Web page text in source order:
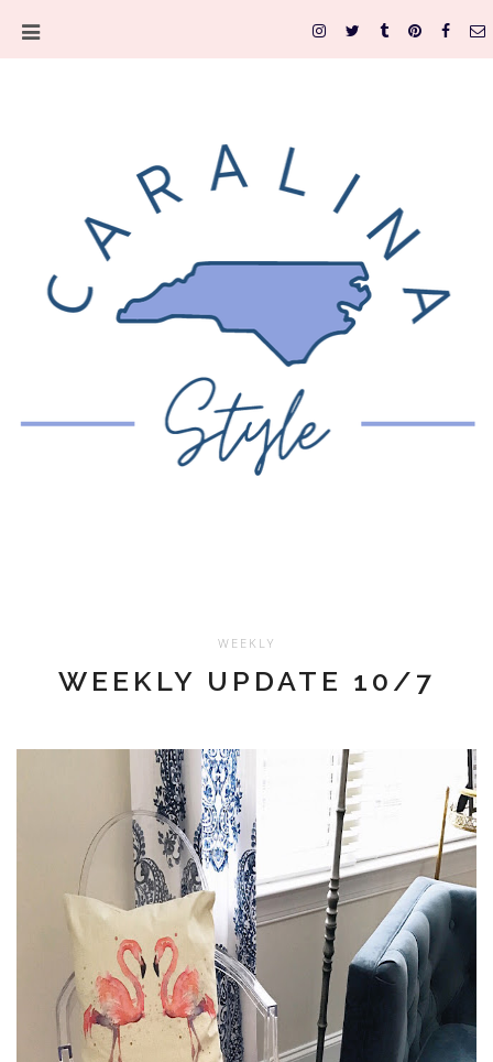
WEEKLY
WEEKLY UPDATE 10/7